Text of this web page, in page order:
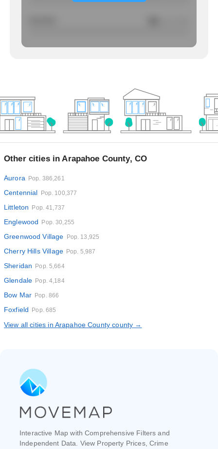
Other cities in Arapahoe County, CO
Aurora Pop. 386,261
Centennial Pop. 100,377
Littleton Pop. 41,737
Englewood Pop. 30,255
Greenwood Village Pop. 13,925
Cherry Hills Village Pop. 5,987
Sheridan Pop. 5,664
Glendale Pop. 4,184
Bow Mar Pop. 866
Foxfield Pop. 685
View all cities in Arapahoe County county →
Interactive Map with Comprehensive Filters and
Independent Data. View Property Prices, Crime